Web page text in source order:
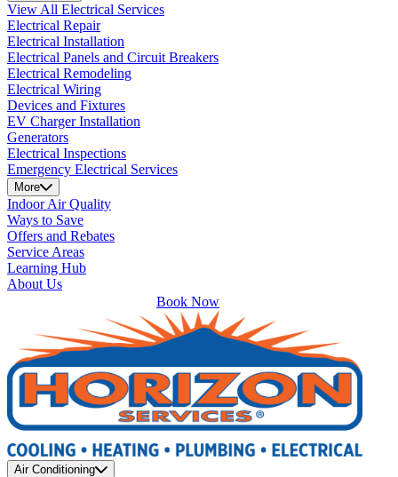
View All Electrical Services
Electrical Repair
Electrical Installation
Electrical Panels and Circuit Breakers
Electrical Remodeling
Electrical Wiring
Devices and Fixtures
EV Charger Installation
Generators
Electrical Inspections
Emergency Electrical Services
More
Indoor Air Quality
Ways to Save
Offers and Rebates
Service Areas
Learning Hub
About Us
Book Now
Air Conditioning